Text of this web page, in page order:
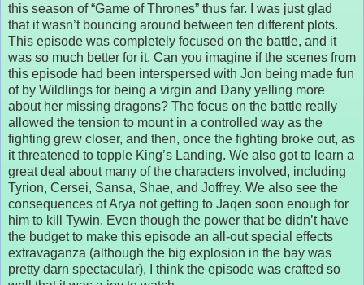
this season of “Game of Thrones” thus far. I was just glad
that it wasn’t bouncing around between ten different plots.
This episode was completely focused on the battle, and it
was so much better for it. Can you imagine if the scenes from
this episode had been interspersed with Jon being made fun
of by Wildlings for being a virgin and Dany yelling more
about her missing dragons? The focus on the battle really
allowed the tension to mount in a controlled way as the
fighting grew closer, and then, once the fighting broke out, as
it threatened to topple King’s Landing. We also got to learn a
great deal about many of the characters involved, including
Tyrion, Cersei, Sansa, Shae, and Joffrey. We also see the
consequences of Arya not getting to Jaqen soon enough for
him to kill Tywin. Even though the power that be didn’t have
the budget to make this episode an all-out special effects
extravaganza (although the big explosion in the bay was
pretty darn spectacular), I think the episode was crafted so